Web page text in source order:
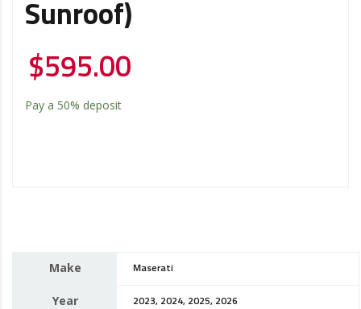
Sunroof)
$595.00
Pay a 50% deposit
Make Maserati
Year 2023, 2024, 2025, 2026